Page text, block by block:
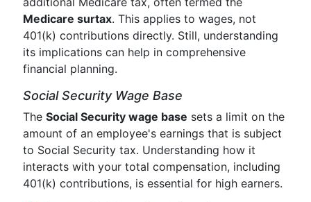
Medicare surtax. This applies to wages, not
401(k) contributions directly. Still, understanding
its implications can help in comprehensive
financial planning.
Social Security Wage Base
The Social Security wage base sets a limit on the
amount of an employee's earnings that is subject
to Social Security tax. Understanding how it
interacts with your total compensation, including
401(k) contributions, is essential for high earners.